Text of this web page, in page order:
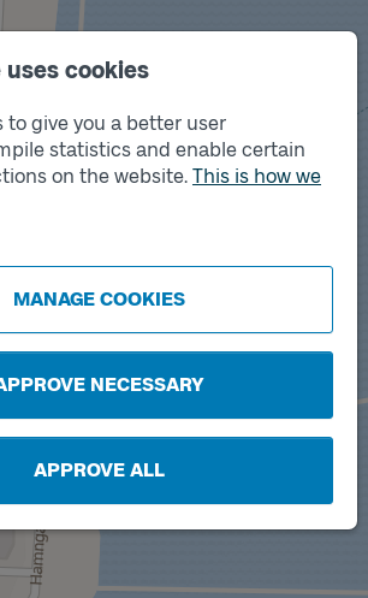
cookies
to give you a better user
statistics and enable certain
on the website. This is how we
MANAGE COOKIES
NECESSARY
APPROVE ALL
Track
B